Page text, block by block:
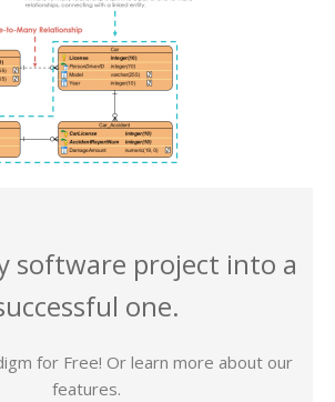
software project into a
one.
for Free! Or learn more about our
features.